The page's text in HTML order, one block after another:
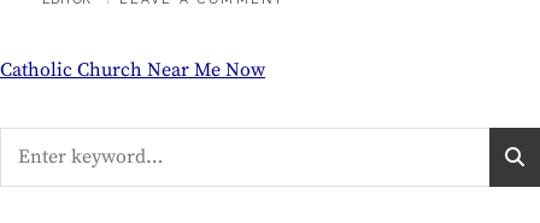
Catholic Church Near Me Now